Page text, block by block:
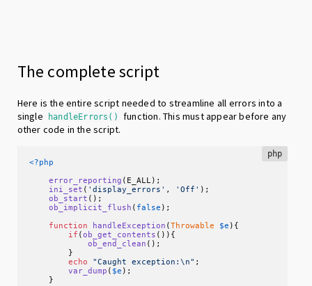
The complete script
Here is the entire script needed to streamline all errors into a
single
handleErrors()
function. This must appear before any
other code in the script.
php
<?php
error_reporting (E_ALL);
ini_set ( 'display_errors' , 'Off' );
ob_start ();
ob_implicit_flush ( false );
function
handleException (Throwable $e ) {
if (ob_get_contents ()){
ob_end_clean ();
        }
echo
"Caught exception:\n" ;
var_dump ( $e );
    }